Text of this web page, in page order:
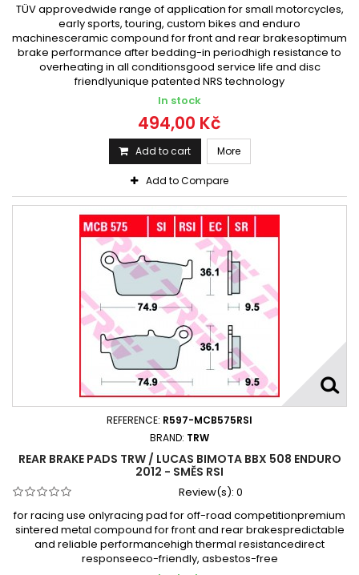
TÜV approvedwide range of application for small motorcycles,
early sports, touring, custom bikes and enduro
machinesceramic compound for front and rear brakesoptimum
brake performance after bedding-in periodhigh resistance to
overheating in all conditionsgood service life and disc
friendlyunique patented NRS technology
In stock
494,00 Kč
Add to cart More
Add to Compare
REFERENCE: R597-MCB575RSI
BRAND: TRW
REAR BRAKE PADS TRW / LUCAS BIMOTA BBX 508 ENDURO
2012 - SMĚS RSI
Review(s): 0
for racing use onlyracing pad for off-road competitionpremium
sintered metal compound for front and rear brakespredictable
and reliable performancehigh thermal resistancedirect
responseeco-friendly, asbestos-free